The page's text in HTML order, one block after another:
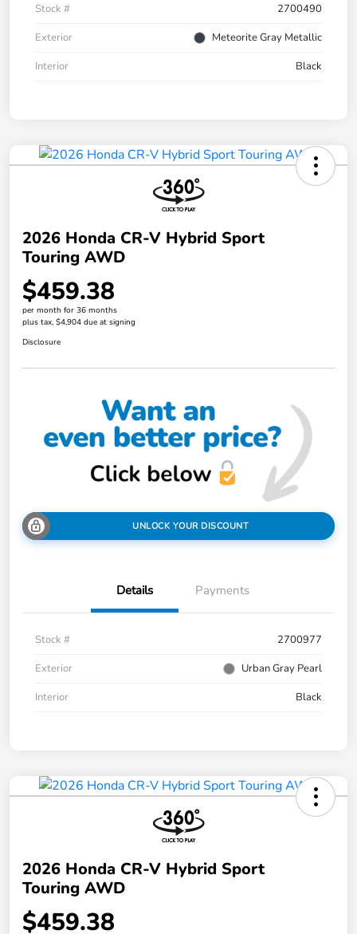
Stock #
2700490
Exterior
Meteorite Gray Metallic
Interior
Black
2026 Honda CR-V Hybrid Sport
Touring AWD
$459.38
per month for 36 months
plus tax, $4,904 due at signing
Disclosure
UNLOCK YOUR DISCOUNT
Details Payments
Stock #
2700977
Exterior
Urban Gray Pearl
Interior
Black
2026 Honda CR-V Hybrid Sport
Touring AWD
$459.38